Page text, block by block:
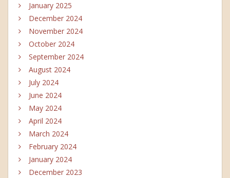
January 2025
December 2024
November 2024
October 2024
September 2024
August 2024
July 2024
June 2024
May 2024
April 2024
March 2024
February 2024
January 2024
December 2023